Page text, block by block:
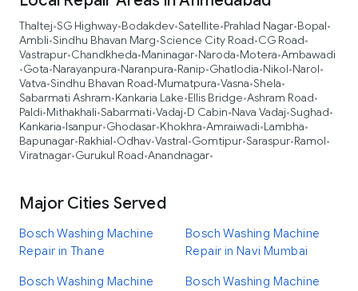
Thaltej•SG Highway•Bodakdev•Satellite•Prahlad Nagar•Bopal•
Ambli•Sindhu Bhavan Marg•Science City Road•CG Road•
Vastrapur•Chandkheda•Maninagar•Naroda•Motera•Ambawadi
•Gota•Narayanpura•Naranpura•Ranip•Ghatlodia•Nikol•Narol•
Vatva•Sindhu Bhavan Road•Mumatpura•Vasna•Shela•
Sabarmati Ashram•Kankaria Lake•Ellis Bridge•Ashram Road•
Paldi•Mithakhali•Sabarmati•Vadaj•D Cabin•Nava Vadaj•Sughad•
Kankaria•Isanpur•Ghodasar•Khokhra•Amraiwadi•Lambha•
Bapunagar•Rakhial•Odhav•Vastral•Gomtipur•Saraspur•Ramol•
Viratnagar•Gurukul Road•Anandnagar•
Major Cities Served
Bosch Washing Machine
Repair in Thane
Bosch Washing Machine
Repair in Navi Mumbai
Bosch Washing Machine
Bosch Washing Machine